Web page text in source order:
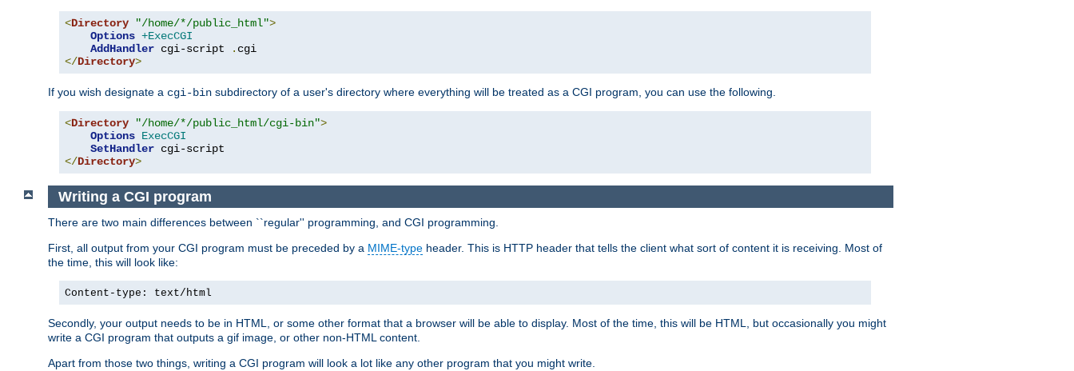
<Directory "/home/*/public_html">
Options +ExecCGI
AddHandler cgi-script .
</Directory>
If you wish designate a cgi-bin subdirectory of a user's directory where everything will be treated as a CGI program, you can use the following.
<Directory "/home/*/public_html/cgi-bin">
Options ExecCGI
SetHandler
</Directory>
Writing a CGI program
There are two main differences between ``regular'' programming, and CGI programming.
First, all output from your CGI program must be preceded by a MIME-type header. This is HTTP header that tells the client what sort of content it is receiving. Most of
the time, this will look like:
Content-type: text/html
Secondly, your output needs to be in HTML, or some other format that a browser will be able to display. Most of the time, this will be HTML, but occasionally you might
write a CGI program that outputs a gif image, or other non-HTML content.
Apart from those two things, writing a CGI program will look a lot like any other program that you might write.